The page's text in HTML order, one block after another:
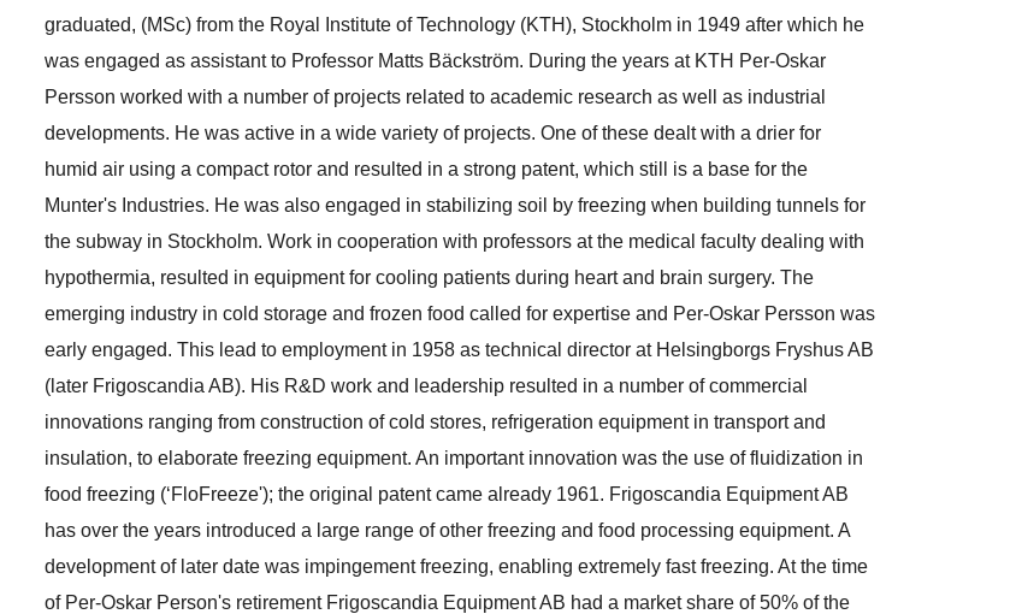
graduated, (MSc) from the Royal Institute of Technology (KTH), Stockholm in 1949 after which he
was engaged as assistant to Professor Matts Bäckström. During the years at KTH Per-Oskar
Persson worked with a number of projects related to academic research as well as industrial
developments. He was active in a wide variety of projects. One of these dealt with a drier for
humid air using a compact rotor and resulted in a strong patent, which still is a base for the
Munter's Industries. He was also engaged in stabilizing soil by freezing when building tunnels for
the subway in Stockholm. Work in cooperation with professors at the medical faculty dealing with
hypothermia, resulted in equipment for cooling patients during heart and brain surgery. The
emerging industry in cold storage and frozen food called for expertise and Per-Oskar Persson was
early engaged. This lead to employment in 1958 as technical director at Helsingborgs Fryshus AB
(later Frigoscandia AB). His R&D work and leadership resulted in a number of commercial
innovations ranging from construction of cold stores, refrigeration equipment in transport and
insulation, to elaborate freezing equipment. An important innovation was the use of fluidization in
food freezing (‘FloFreeze'); the original patent came already 1961. Frigoscandia Equipment AB
has over the years introduced a large range of other freezing and food processing equipment. A
development of later date was impingement freezing, enabling extremely fast freezing. At the time
of Per-Oskar Person's retirement Frigoscandia Equipment AB had a market share of 50% of the